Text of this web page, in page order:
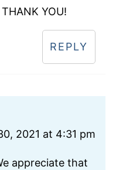
YOU!
REPLY
2021 at 4:31 pm
appreciate that